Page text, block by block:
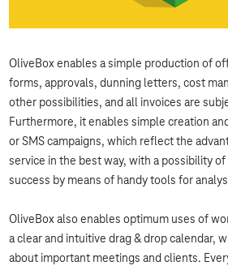
OliveBox enables a simple production of
forms, approvals, dunning letters, cost
other possibilities, and all invoices are
Furthermore, it enables simple creation
or SMS campaigns, which reflect the
service in the best way, with a possibility
success by means of handy tools for
OliveBox also enables optimum uses of
a clear and intuitive drag & drop calendar,
about important meetings and clients.